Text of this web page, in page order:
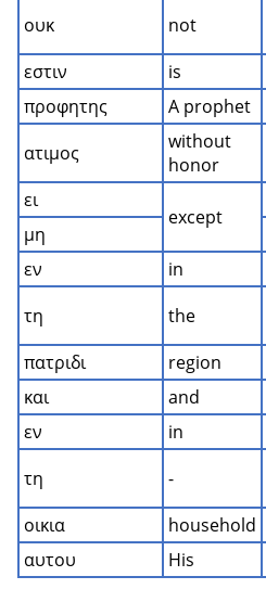
ουκ
not
εστιν
is
προφητης
A prophet
ατιμος
without
honor
ει
except
μη
εν
in
τη
the
πατριδι
region
και
and
εν
in
τη
-
οικια
household
αυτου
His